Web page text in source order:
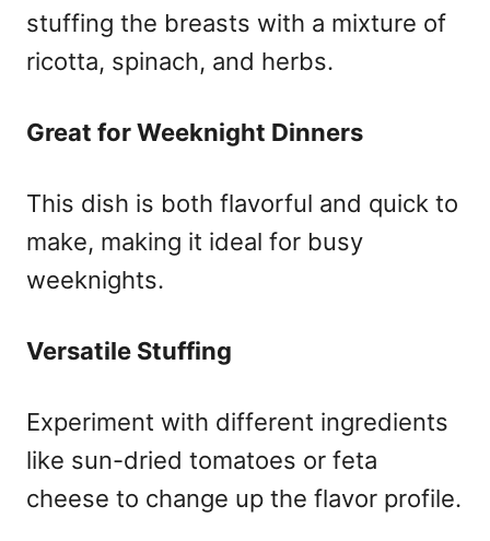
stuffing the breasts with a mixture of
ricotta, spinach, and herbs.
Great for Weeknight Dinners
This dish is both flavorful and quick to
make, making it ideal for busy
weeknights.
Versatile Stuffing
Experiment with different ingredients
like sun-dried tomatoes or feta
cheese to change up the flavor profile.